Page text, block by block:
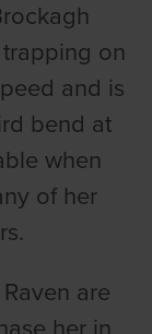
on
and is
bend at
when
of her
are
her in